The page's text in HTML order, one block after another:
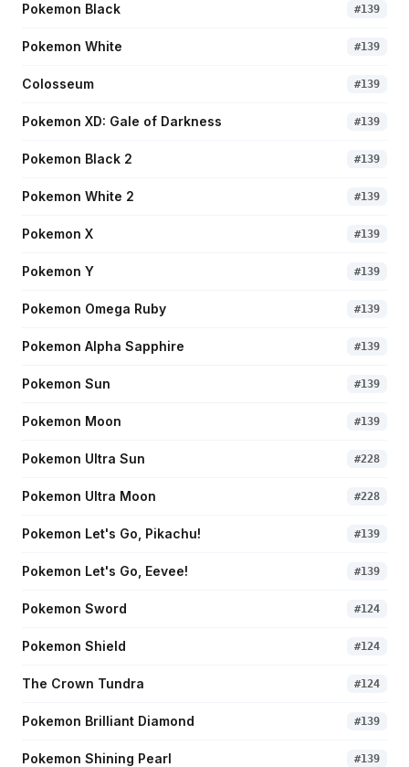
Pokemon Black #139
Pokemon White #139
Colosseum #139
Pokemon XD: Gale of Darkness #139
Pokemon Black 2 #139
Pokemon White 2 #139
Pokemon X #139
Pokemon Y #139
Pokemon Omega Ruby #139
Pokemon Alpha Sapphire #139
Pokemon Sun #139
Pokemon Moon #139
Pokemon Ultra Sun #228
Pokemon Ultra Moon #228
Pokemon Let's Go, Pikachu! #139
Pokemon Let's Go, Eevee! #139
Pokemon Sword #124
Pokemon Shield #124
The Crown Tundra #124
Pokemon Brilliant Diamond #139
Pokemon Shining Pearl #139